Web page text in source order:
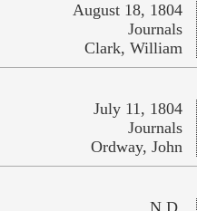
August 18, 1804
Journals
Clark, William
July 11, 1804
Journals
Ordway, John